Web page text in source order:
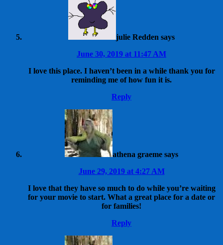
julie Redden says
June 30, 2019 at 11:47 AM
I love this place. I haven’t been in a while thank you for
reminding me of how fun it is.
Reply
athena graeme says
June 29, 2019 at 4:27 AM
I love that they have so much to do while you’re waiting
for your movie to start. What a great place for a date or
for families!
Reply